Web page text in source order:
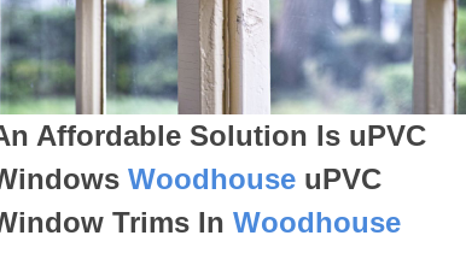
Affordable Solution Is uPVC
WoodhouseuPVC
Trims In Woodhouse